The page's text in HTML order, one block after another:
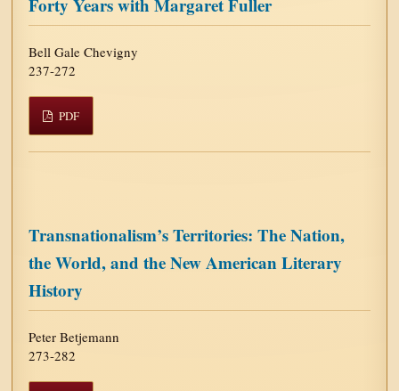
Bell Gale Chevigny
237-272
PDF
Transnationalism’s Territories: The Nation,
the World, and the New American Literary
History
Peter Betjemann
273-282